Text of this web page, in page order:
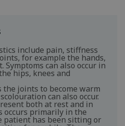
include pain, stiffness
for example the hands,
Symptoms can also occur in
hips, knees and
the joints to become warm
can also occur.
both at rest and in
occurs primarily in the
patient has been sitting or